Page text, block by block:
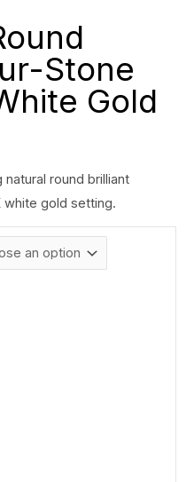
Stone
Gold
round brilliant
white gold setting.